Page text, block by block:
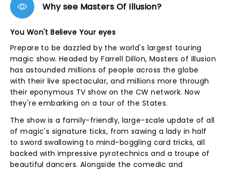
Why see Masters Of Illusion?
You Won't Believe Your eyes
Prepare to be dazzled by the world's largest touring
magic show. Headed by Farrell Dillon, Masters of Illusion
has astounded millions of people across the globe
with their live spectacular, and millions more through
their eponymous TV show on the CW network. Now
they're embarking on a tour of the States.
The show is a family-friendly, large-scale update of all
of magic's signature ticks, from sawing a lady in half
to sword swallowing to mind-boggling card tricks, all
backed with impressive pyrotechnics and a troupe of
beautiful dancers. Alongside the comedic and